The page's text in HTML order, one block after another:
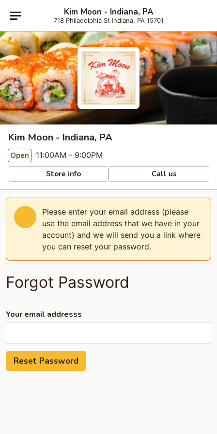
Kim Moon - Indiana, PA
718 Philadelphia St Indiana, PA 15701
Kim Moon - Indiana, PA
Open
11:00AM - 9:00PM
Store info
Call us
Please enter your email address (please
use the email address that we have in your
account) and we will send you a link where
you can reset your password.
Forgot Password
Your email addresss